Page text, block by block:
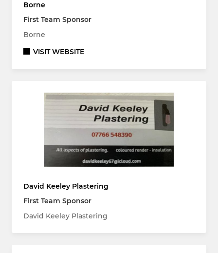
Borne
First Team Sponsor
Borne
VISIT WEBSITE
David Keeley Plastering
First Team Sponsor
David Keeley Plastering